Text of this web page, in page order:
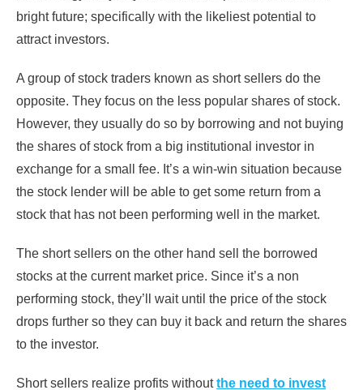
bright future; specifically with the likeliest potential to
attract investors.
A group of stock traders known as short sellers do the
opposite. They focus on the less popular shares of stock.
However, they usually do so by borrowing and not buying
the shares of stock from a big institutional investor in
exchange for a small fee. It’s a win-win situation because
the stock lender will be able to get some return from a
stock that has not been performing well in the market.
The short sellers on the other hand sell the borrowed
stocks at the current market price. Since it’s a non
performing stock, they’ll wait until the price of the stock
drops further so they can buy it back and return the shares
to the investor.
Short sellers realize profits withoutthe need to invest